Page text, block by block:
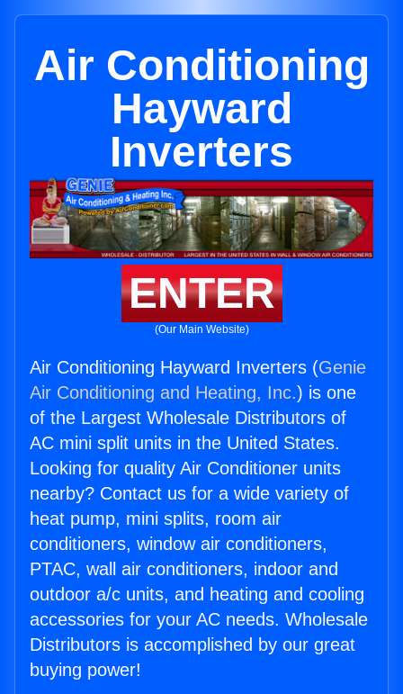
Air Conditioning
Hayward
Inverters
ENTER
(Our Main Website)
Air Conditioning Hayward Inverters (Genie
Air Conditioning and Heating, Inc.) is one
of the Largest Wholesale Distributors of
AC mini split units in the United States.
Looking for quality Air Conditioner units
nearby? Contact us for a wide variety of
heat pump, mini splits, room air
conditioners, window air conditioners,
PTAC, wall air conditioners, indoor and
outdoor a/c units, and heating and cooling
accessories for your AC needs. Wholesale
Distributors is accomplished by our great
buying power!